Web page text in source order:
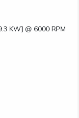
KW] @ 6000 RPM